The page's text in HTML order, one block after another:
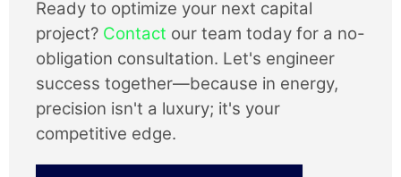
Ready to optimize your next capital
project? Contact our team today for a no-
obligation consultation. Let's engineer
success together—because in energy,
precision isn't a luxury; it's your
competitive edge.